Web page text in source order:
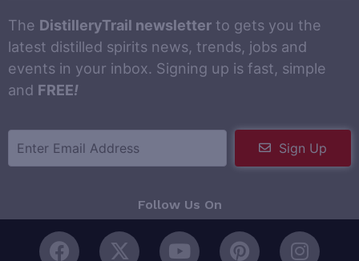
The DistilleryTrail newsletter to gets you the
latest distilled spirits news, trends, jobs and
events in your inbox. Signing up is fast, simple
and FREE!
Sign Up
Follow Us On